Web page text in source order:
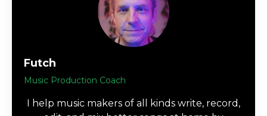
Futch
Music Production Coach
I help music makers of all kinds write, record,